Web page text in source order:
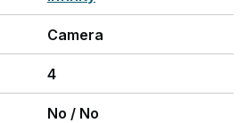
Camera
4
No / No